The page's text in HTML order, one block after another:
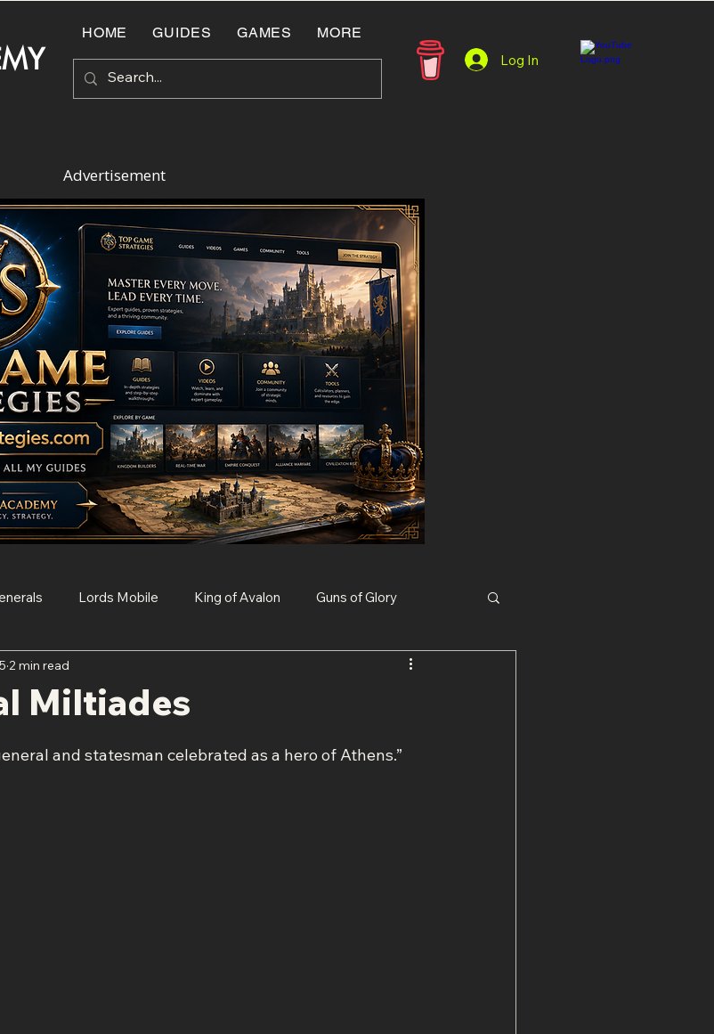
HOME GUIDES GAMES
MORE
Log In
Advertisement
Lords Mobile King of Avalon Guns of Glory
of Clans Nexus War Civilization
Miltiades
2 min read
and statesman celebrated as a hero of Athens.”